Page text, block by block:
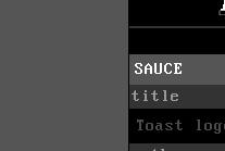
SAUCE
title
Toast